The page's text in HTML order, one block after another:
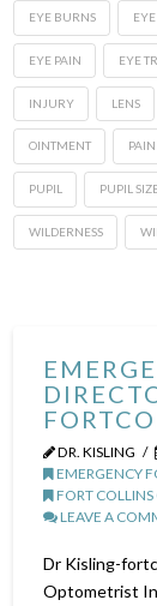
EYE BURNS
EYE PAIN EYE
INJURY LENS
OINTMENT
PUPIL PUPIL
WILDERNESS
DR. KISLING
EMERGENCY
FORT
LEAVE A
Dr Kisling-
Optometrist